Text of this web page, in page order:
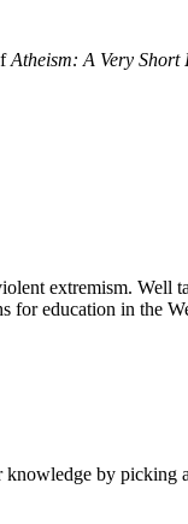
Atheism: A Very Short
extremism. Well
for education in the
knowledge by